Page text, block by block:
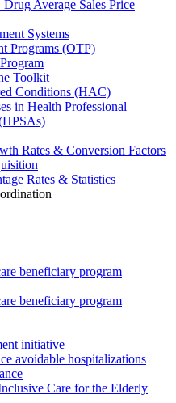
Average Sales Price
Systems
Programs (OTP)
Toolkit
Conditions (HAC)
in Health Professional
Rates & Conversion Factors
Rates & Statistics
beneficiary program
beneficiary program
initiative
avoidable hospitalizations
Care for the Elderly